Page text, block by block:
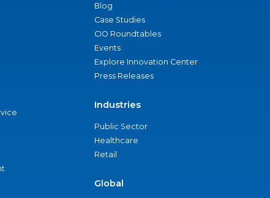
Blog
Case Studies
CIO Roundtables
Events
Explore Innovation Center
Press Releases
Industries
Public Sector
Healthcare
Retail
Global